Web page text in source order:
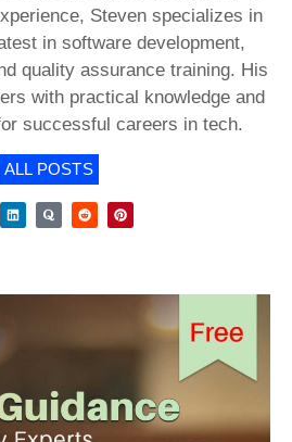
Steven specializes in
in software development,
quality assurance training. His
with practical knowledge and
successful careers in tech.
ALL POSTS